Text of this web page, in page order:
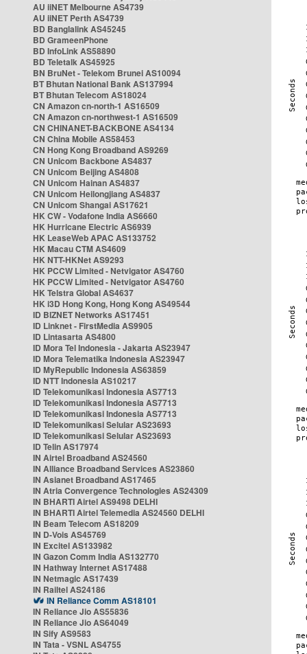
AU iiNET Melbourne AS4739
AU iiNET Perth AS4739
BD Banglalink AS45245
BD GrameenPhone
BD InfoLink AS58890
BD Teletalk AS45925
BN BruNet - Telekom Brunei AS10094
BT Bhutan National Bank AS137994
BT Bhutan Telecom AS18024
CN Amazon cn-north-1 AS16509
CN Amazon cn-northwest-1 AS16509
CN CHINANET-BACKBONE AS4134
CN China Mobile AS58453
CN Hong Kong Broadband AS9269
CN Unicom Backbone AS4837
CN Unicom Beijing AS4808
CN Unicom Hainan AS4837
CN Unicom Heilongjiang AS4837
CN Unicom Shangai AS17621
HK CW - Vodafone India AS6660
HK Hurricane Electric AS6939
HK LeaseWeb APAC AS133752
HK Macau CTM AS4609
HK NTT-HKNet AS9293
HK PCCW Limited - Netvigator AS4760
HK PCCW Limited - Netvigator AS4760
HK Telstra Global AS4637
HK i3D Hong Kong, Hong Kong AS49544
ID BIZNET Networks AS17451
ID Linknet - FirstMedia AS9905
ID Lintasarta AS4800
ID Mora Tel Indonesia - Jakarta AS23947
ID Mora Telematika Indonesia AS23947
ID MyRepublic Indonesia AS63859
ID NTT Indonesia AS10217
ID Telekomunikasi Indonesia AS7713
ID Telekomunikasi Indonesia AS7713
ID Telekomunikasi Indonesia AS7713
ID Telekomunikasi Selular AS23693
ID Telekomunikasi Selular AS23693
ID Telin AS17974
IN Airtel Broadband AS24560
IN Alliance Broadband Services AS23860
IN Asianet Broadband AS17465
IN Atria Convergence Technologies AS24309
IN BHARTI Airtel AS9498 DELHI
IN BHARTI Airtel Telemedia AS24560 DELHI
IN Beam Telecom AS18209
IN D-Vois AS45769
IN Excitel AS133982
IN Gazon Comm India AS132770
IN Hathway Internet AS17488
IN Netmagic AS17439
IN Railtel AS24186
IN Reliance Comm AS18101
IN Reliance Jio AS55836
IN Reliance Jio AS64049
IN Sify AS9583
IN Tata - VSNL AS4755